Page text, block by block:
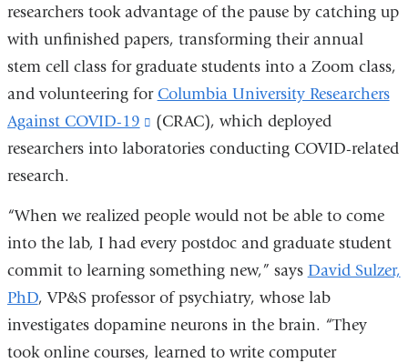
researchers took advantage of the pause by catching up
with unfinished papers, transforming their annual
stem cell class for graduate students into a Zoom class,
and volunteering for Columbia University Researchers
Against COVID-19
(link
is
opens
new
(CRAC), which deployed
researchers into laboratories conducting COVID-related
research.
“When we realized people would not be able to come
into the lab, I had every postdoc and graduate student
commit to learning something new,” says David Sulzer,
PhD, VP&S professor of psychiatry, whose lab
investigates dopamine neurons in the brain. “They
took online courses, learned to write computer